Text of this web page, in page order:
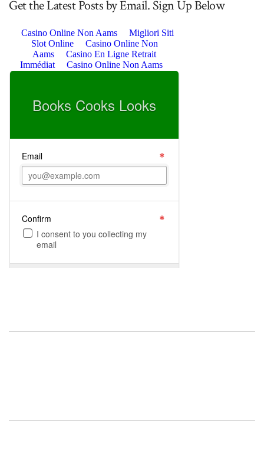
Get the Latest Posts by Email. Sign Up Below